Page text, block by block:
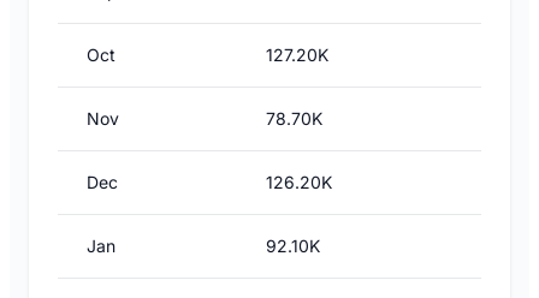
Oct 127.20K
Nov 78.70K
Dec 126.20K
Jan 92.10K